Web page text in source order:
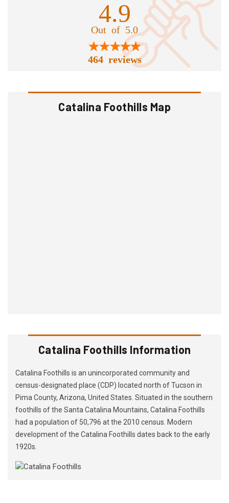
4.9
Out of 5.0
464 reviews
Catalina Foothills Map
Catalina Foothills Information
Catalina Foothills is an unincorporated community and
census-designated place (CDP) located north of Tucson in
Pima County, Arizona, United States. Situated in the southern
foothills of the Santa Catalina Mountains, Catalina Foothills
had a population of 50,796 at the 2010 census. Modern
development of the Catalina Foothills dates back to the early
1920s.